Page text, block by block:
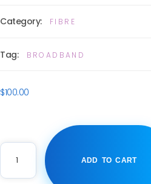
Category: FIBRE
Tag: BROADBAND
$100.00
ADD TO CART